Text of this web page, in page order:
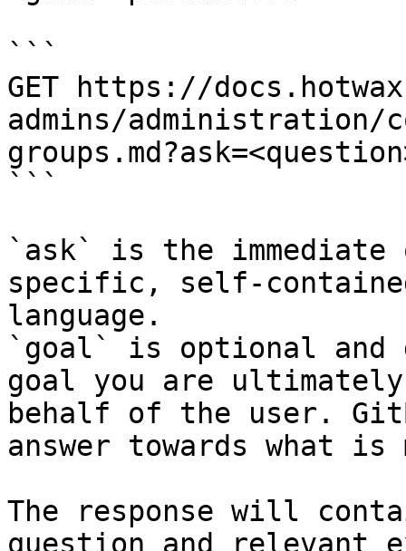
```
GET https://
admins/administration/
```
`ask` is the
specific, self-
language.
`goal` is optional and
goal you are
behalf of the user.
answer towards what
The response will
question and relevant